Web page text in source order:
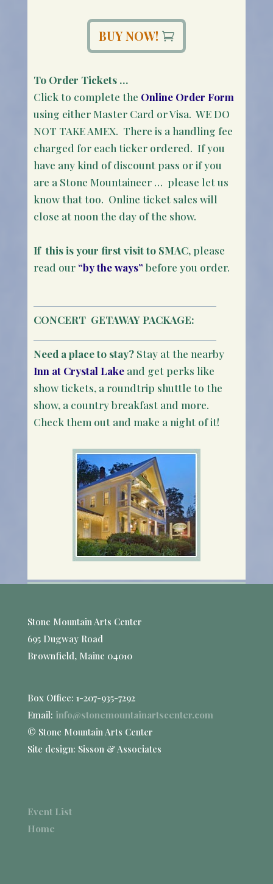
BUY NOW!
To Order Tickets …
Click to complete the Online Order Form
using either Master Card or Visa. WE DO
NOT TAKE AMEX. There is a handling fee
charged for each ticker ordered. If you
have any kind of discount pass or if you
are a Stone Mountaineer … please let us
know that too. Online ticket sales will
close at noon the day of the show.
If this is your first visit to SMAC, please
read our“by the ways” before you order.
CONCERT GETAWAY PACKAGE:
Need a place to stay? Stay at the nearby
Inn at Crystal Lakeand get perks like
show tickets, a roundtrip shuttle to the
show, a country breakfast and more.
Check them out and make a night of it!
Stone Mountain Arts Center
695 Dugway Road
Brownfield, Maine 04010
Box Office: 1-207-935-7292
Email: info@stonemountainartscenter.com
© Stone Mountain Arts Center
Site design: Sisson & Associates
Event List
Home